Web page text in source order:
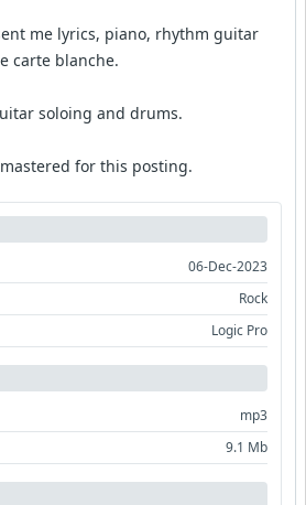
me lyrics, piano, rhythm guitar
carte blanche.
soloing and drums.
for this posting.
06-Dec-2023
Rock
Logic Pro
mp3
9.1 Mb